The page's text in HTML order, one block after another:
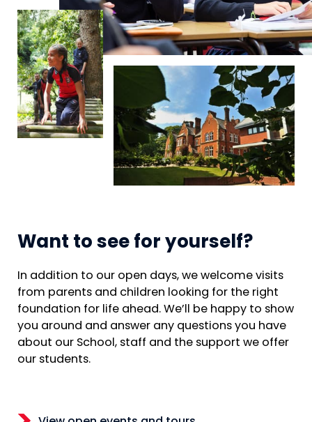
Want to see for yourself?
In addition to our open days, we welcome visits
from parents and children looking for the right
foundation for life ahead. We’ll be happy to show
you around and answer any questions you have
about our School, staff and the support we offer
our students.